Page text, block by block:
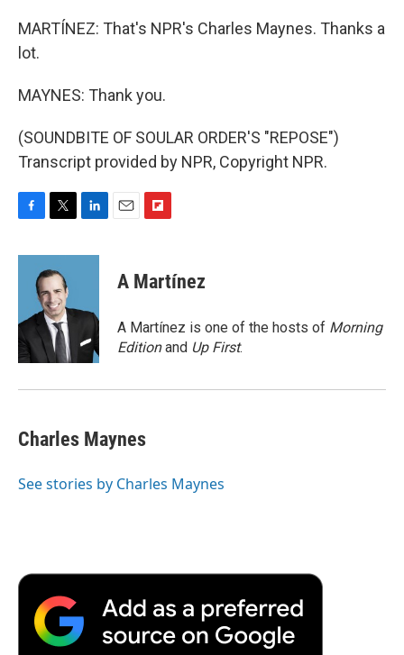
MARTÍNEZ: That's NPR's Charles Maynes. Thanks a
lot.
MAYNES: Thank you.
(SOUNDBITE OF SOULAR ORDER'S "REPOSE")
Transcript provided by NPR, Copyright NPR.
F
c
o
k
T
i
t
t
e
r
L
n
d
n
E
F
p
b
a
r
d
A Martínez
A Martínez is one of the hosts of Morning
Editionand Up First.
Charles Maynes
See stories by Charles Maynes